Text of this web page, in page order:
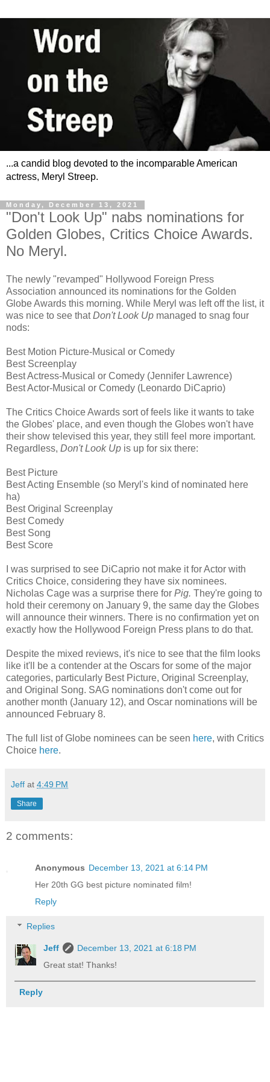
...a candid blog devoted to the incomparable American
actress, Meryl Streep.
Monday, December 13, 2021
"Don't Look Up" nabs nominations for
Golden Globes, Critics Choice Awards.
No Meryl.
The newly "revamped" Hollywood Foreign Press
Association announced its nominations for the Golden
Globe Awards this morning. While Meryl was left off the list, it
was nice to see thatDon't Look Up managed to snag four
nods:
Best Motion Picture-Musical or Comedy
Best Screenplay
Best Actress-Musical or Comedy (Jennifer Lawrence)
Best Actor-Musical or Comedy (Leonardo DiCaprio)
The Critics Choice Awards sort of feels like it wants to take
the Globes' place, and even though the Globes won't have
their show televised this year, they still feel more important.
Regardless, Don't Look Up is up for six there:
Best Picture
Best Acting Ensemble (so Meryl's kind of nominated here
ha)
Best Original Screenplay
Best Comedy
Best Song
Best Score
I was surprised to see DiCaprio not make it for Actor with
Critics Choice, considering they have six nominees.
Nicholas Cage was a surprise there for Pig. They're going to
hold their ceremony on January 9, the same day the Globes
will announce their winners. There is no confirmation yet on
exactly how the Hollywood Foreign Press plans to do that.
Despite the mixed reviews, it's nice to see that the film looks
like it'll be a contender at the Oscars for some of the major
categories, particularly Best Picture, Original Screenplay,
and Original Song. SAG nominations don't come out for
another month (January 12), and Oscar nominations will be
announced February 8.
The full list of Globe nominees can be seen here, with Critics
Choice here.
Jeff at 4:49 PM
Share
2 comments:
Anonymous December 13, 2021 at 6:14 PM
Her 20th GG best picture nominated film!
Reply
Replies
Jeff
December 13, 2021 at 6:18 PM
Great stat! Thanks!
Reply